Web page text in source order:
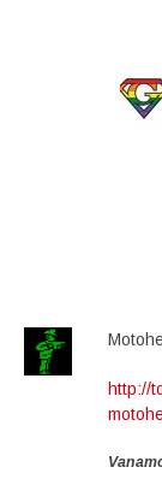
http://